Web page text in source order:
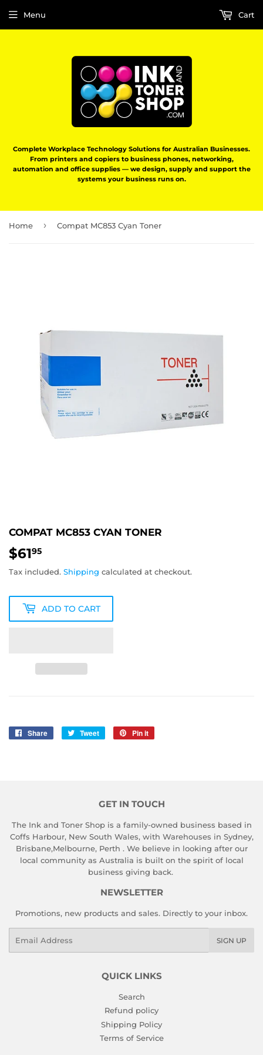
Complete Workplace Technology Solutions for Australian Businesses.
From printers and copiers to business phones, networking,
automation and office supplies — we design, supply and support the
systems your business runs on.
Menu Cart
Home › Compat MC853 Cyan Toner
COMPAT MC853 CYAN TONER
$6195
Tax included. Shipping calculated at checkout.
ADD TO CART
Share
Share
Tweet
Tweet
Pin it
GET IN TOUCH
The Ink and Toner Shop is a family-owned business based in
Coffs Harbour, New South Wales, with Warehouses in Sydney,
Brisbane,Melbourne, Perth . We believe in looking after our
local community as Australia is built on the spirit of local
business giving back.
NEWSLETTER
Promotions, new products and sales. Directly to your inbox.
SIGN UP
QUICK LINKS
Search
Refund policy
Shipping Policy
Terms of Service